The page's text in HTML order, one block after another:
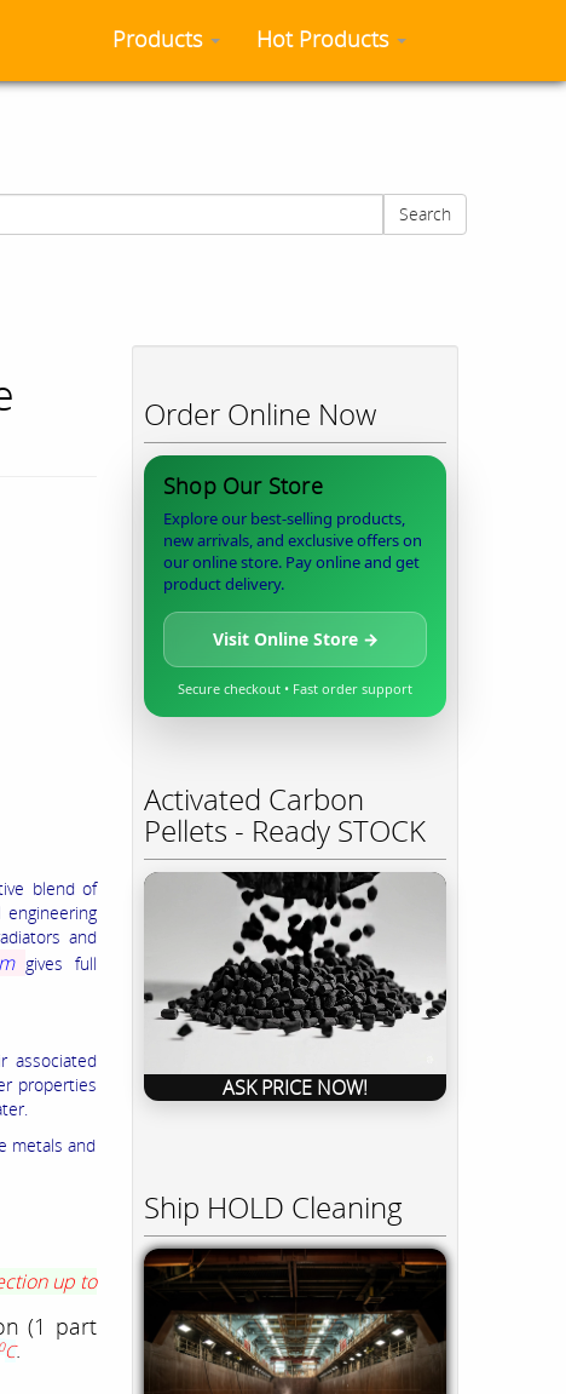
Products Hot Products
Search
blend of
engineering
and
gives full
associated
properties
metals and
up to
(1 part
0C.
Order Online Now
Shop Our Store
Explore our best-selling products,
new arrivals, and exclusive offers on
our online store. Pay online and get
product delivery.
Visit Online Store →
Secure checkout • Fast order support
Activated Carbon
Pellets - Ready STOCK
ASK PRICE NOW!
Ship HOLD Cleaning